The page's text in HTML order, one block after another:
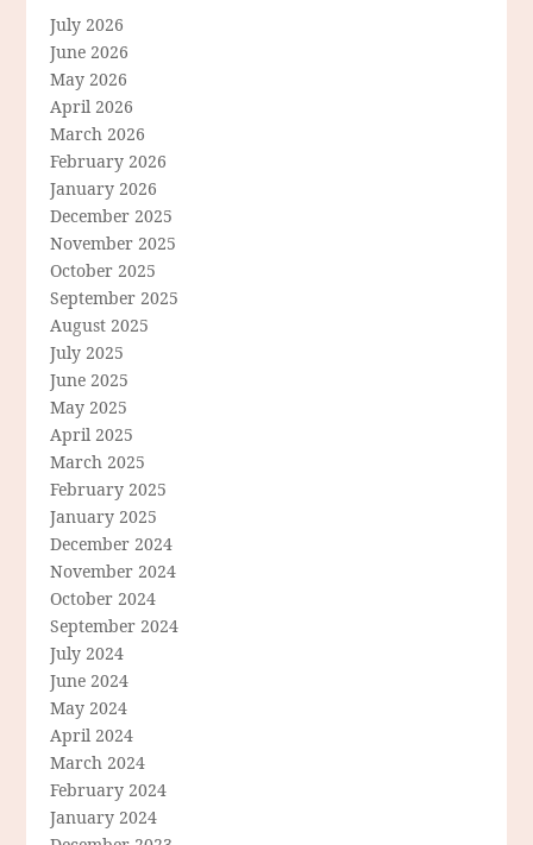
July 2026
June 2026
May 2026
April 2026
March 2026
February 2026
January 2026
December 2025
November 2025
October 2025
September 2025
August 2025
July 2025
June 2025
May 2025
April 2025
March 2025
February 2025
January 2025
December 2024
November 2024
October 2024
September 2024
July 2024
June 2024
May 2024
April 2024
March 2024
February 2024
January 2024